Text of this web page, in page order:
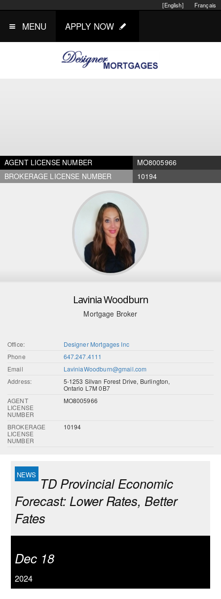
Français
[English]
MENU APPLY NOW
AGENT LICENSE NUMBER
MO8005966
BROKERAGE LICENSE NUMBER
10194
Lavinia Woodburn
Mortgage Broker
Office:
Designer Mortgages Inc
Phone
647.247.4111
Email
LaviniaWoodburn@gmail.com
Address:
5-1253 Silvan Forest Drive, Burlington,
Ontario L7M 0B7
AGENT
LICENSE
NUMBER
MO8005966
BROKERAGE
LICENSE
NUMBER
10194
TD Provincial Economic
Forecast: Lower Rates, Better
Fates
Dec 18
2024